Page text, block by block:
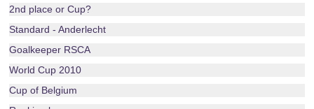
2nd place or Cup?
Standard - Anderlecht
Goalkeeper RSCA
World Cup 2010
Cup of Belgium